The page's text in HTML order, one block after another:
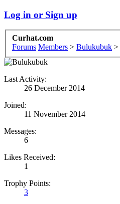
Log in or Sign up
Curhat.com
Forums Members > Bulukubuk >
Last Activity:
26 December 2014
Joined:
11 November 2014
Messages:
6
Likes Received:
1
Trophy Points:
3